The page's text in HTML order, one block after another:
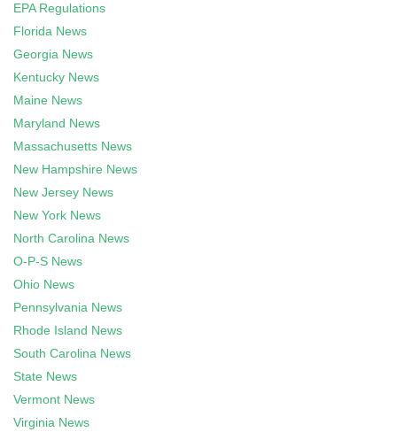
EPA Regulations
Florida News
Georgia News
Kentucky News
Maine News
Maryland News
Massachusetts News
New Hampshire News
New Jersey News
New York News
North Carolina News
O-P-S News
Ohio News
Pennsylvania News
Rhode Island News
South Carolina News
State News
Vermont News
Virginia News